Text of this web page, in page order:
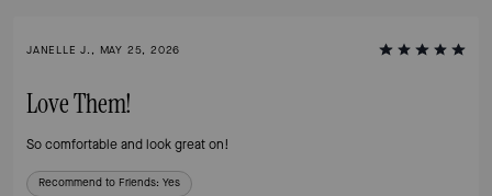
JANELLE J., MAY 25, 2026
Love Them!
So comfortable and look great on!
Recommend to Friends: Yes